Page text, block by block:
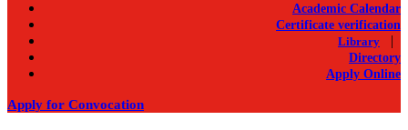
Academic Calendar
Certificate verification
Library |
Directory
Apply Online
Apply for Convocation